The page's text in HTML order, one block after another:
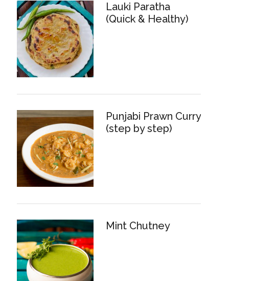
Lauki Paratha
(Quick & Healthy)
Punjabi Prawn Curry
(step by step)
Mint Chutney